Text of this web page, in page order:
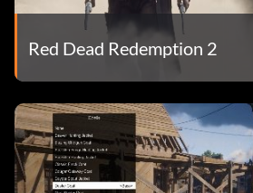
Red Dead Redemption 2